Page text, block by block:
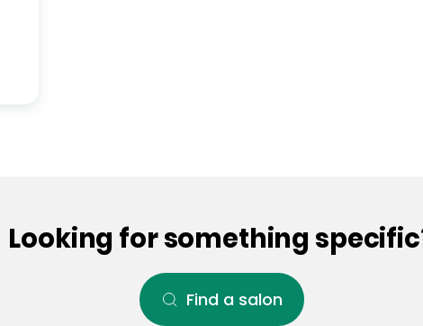
Looking for something
Find a salon